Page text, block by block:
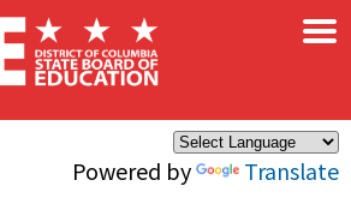
Powered by Translate
×